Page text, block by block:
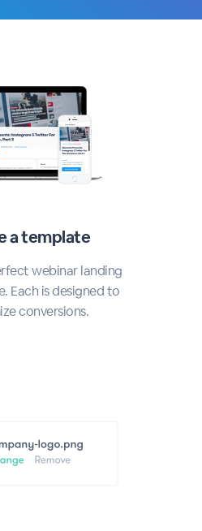
a template
webinar landing
Each is designed to
conversions.